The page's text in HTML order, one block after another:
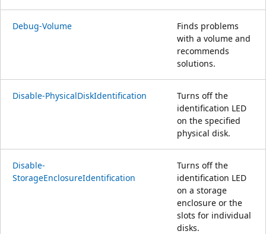
Debug-Volume
Finds problems
with a volume and
recommends
solutions.
Disable-PhysicalDiskIdentification
Turns off the
identification LED
on the specified
physical disk.
Disable-
StorageEnclosureIdentification
Turns off the
identification LED
on a storage
enclosure or the
slots for individual
disks.